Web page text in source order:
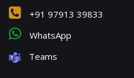
+91 97913 39833
WhatsApp
Teams